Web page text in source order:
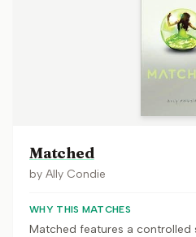
Matched
by Ally Condie
WHY THIS MATCHES
Matched features a controlled